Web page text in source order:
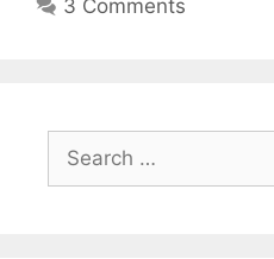
3 Comments
for: